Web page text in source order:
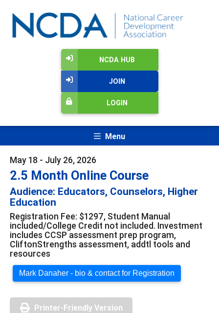
NCDA HUB
JOIN
LOGIN
Menu
May 18 - July 26, 2026
2.5 Month Online Course
Audience: Educators, Counselors, Higher
Education
Registration Fee: $1297, Student Manual
included/College Credit not included. Investment
includes CCSP assessment prep program,
CliftonStrengths assessment, addtl tools and
resources
Mark Danaher - bio & contact for Registration
Printer-Friendly Version